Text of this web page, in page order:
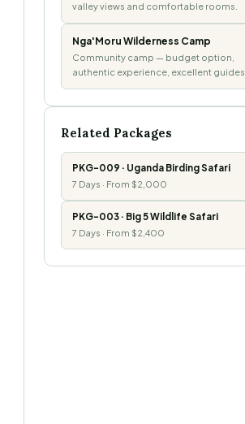
valley views and comfortable rooms.
Nga'Moru Wilderness Camp
Community camp — budget option,
authentic experience, excellent guides.
Related Packages
PKG-009 · Uganda Birding Safari
7 Days · From $2,000
PKG-003 · Big 5 Wildlife Safari
7 Days · From $2,400